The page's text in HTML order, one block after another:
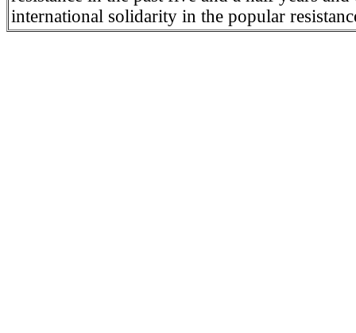
international solidarity in the popular